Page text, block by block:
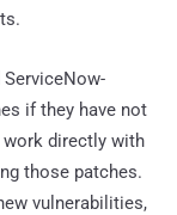
if they have not
directly with
those patches.
vulnerabilities,